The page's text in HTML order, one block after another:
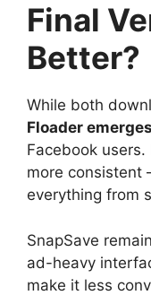
Final
Better?
While both
Floader
Facebook users.
more
everything from
SnapSave
ad-heavy
make it less